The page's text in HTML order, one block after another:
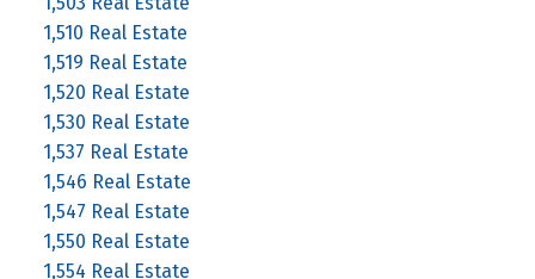
1,510 Real Estate
1,519 Real Estate
1,520 Real Estate
1,530 Real Estate
1,537 Real Estate
1,546 Real Estate
1,547 Real Estate
1,550 Real Estate
1,554 Real Estate